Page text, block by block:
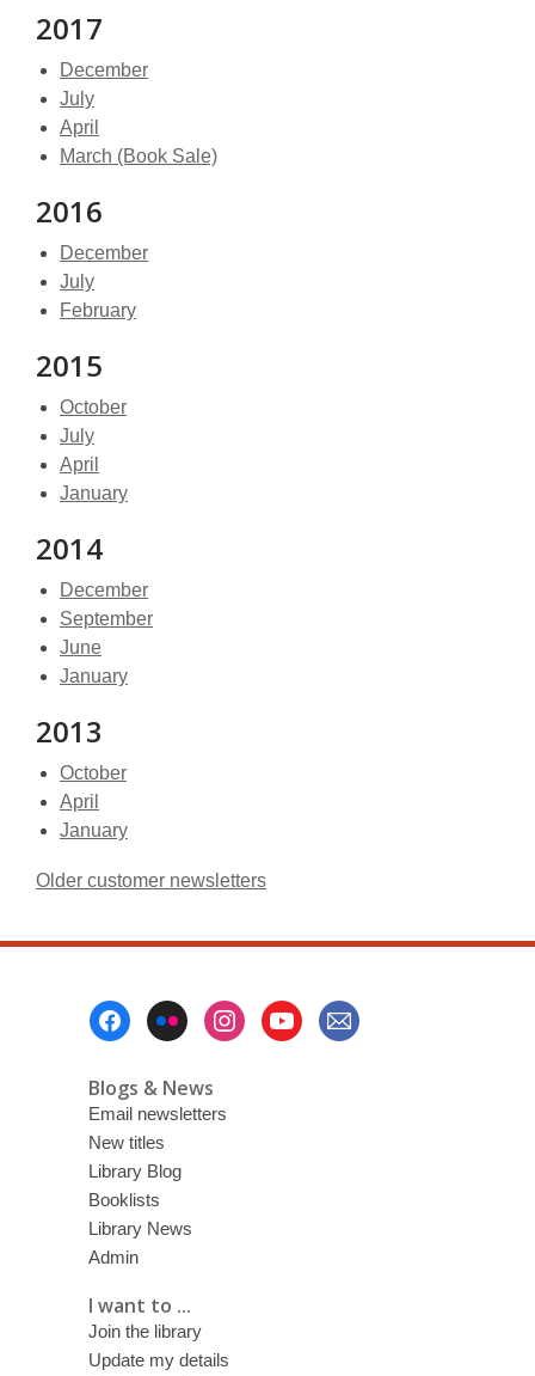
2017
December
July
April
March (Book Sale)
2016
December
July
February
2015
October
July
April
January
2014
December
September
June
January
2013
October
April
January
Older customer newsletters
Blogs & News
Email newsletters
New titles
Library Blog
Booklists
Library News
Admin
I want to ...
Join the library
Update my details